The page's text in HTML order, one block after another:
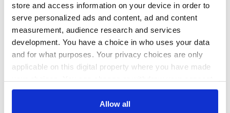
store and access information on your device in order to
serve personalized ads and content, ad and content
measurement, audience research and services
development. You have a choice in who uses your data
and for what purposes. Your privacy choices are only
applicable on this digital property where you have made
any time from the Cookie Declaration or by clicking on
Allow all